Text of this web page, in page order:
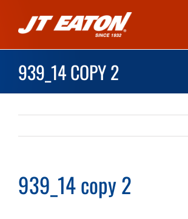
content
939_14 COPY 2
939_14 copy 2